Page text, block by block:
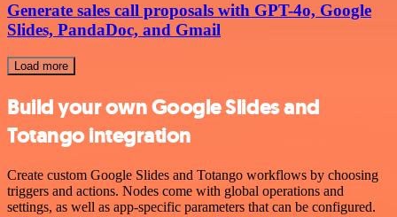
Generate sales call proposals with GPT-4o, Google
Slides, PandaDoc, and Gmail
Load more
Build your own Google Slides and
Totango integration
Create custom Google Slides and Totango workflows by choosing
triggers and actions. Nodes come with global operations and
settings, as well as app-specific parameters that can be configured.